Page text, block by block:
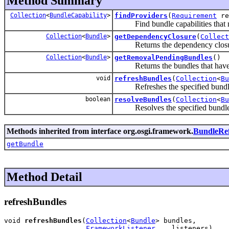
Collection<BundleCapability> findProviders ( Requirement
Find bundle capabilities that
Collection<Bundle> getDependencyClosure(
Returns the dependency
Collection<Bundle> getRemovalPendingBundles ()
Returns the bundles that
void refreshBundles ( Collection<
Refreshes the specified
boolean resolveBundles ( Collection<
Resolves the specified
Methods inherited from interface org.osgi.framework.
getBundle
Method Detail
refreshBundles
void refreshBundles ( Collection<Bundle> bundles,